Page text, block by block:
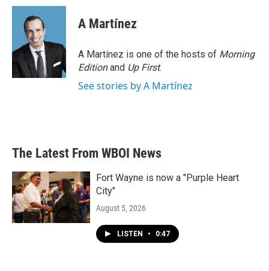
A Martínez
A Martínez is one of the hosts of Morning
Editionand Up First.
See stories by A Martínez
The Latest From WBOI News
Fort Wayne is now a "Purple Heart
City"
August 5, 2026
LISTEN • 0:47